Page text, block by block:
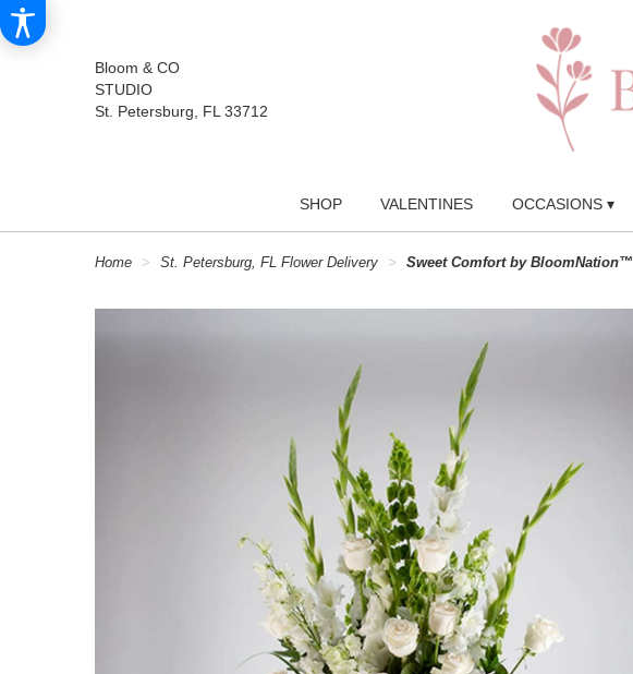
Bloom & CO
STUDIO
St. Petersburg, FL 33712
SHOP VALENTINES OCCASIONS ▾
Home St. Petersburg, FL Flower Delivery Sweet Comfort by BloomNation™